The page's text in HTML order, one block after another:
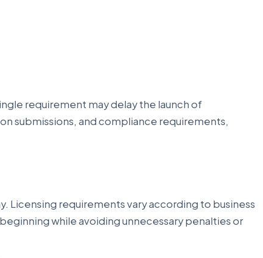
requirement may delay the launch of
submissions, and compliance requirements,
Licensing requirements vary according to business
while avoiding unnecessary penalties or